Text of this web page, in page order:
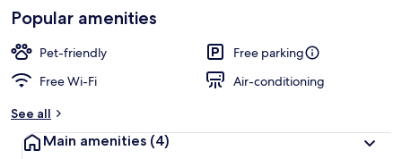
Loved
by
guests
y
Popular amenities
Pet-friendly
Free parking
Free Wi-Fi
Air-conditioning
See all
Main amenities (4)